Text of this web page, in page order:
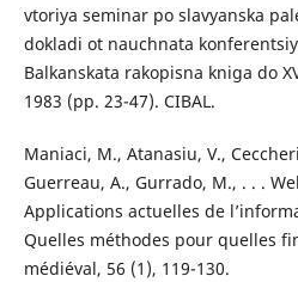
vtoriya seminar po slavyanska
dokladi ot nauchnata
Balkanskata rakopisna kniga do
1983 (pp. 23-47). CIBAL.
Maniaci, M., Atanasiu, V.,
Guerreau, A., Gurrado, M., . . .
Applications actuelles de
Quelles méthodes pour quelles
médiéval, 56 (1), 119-130.